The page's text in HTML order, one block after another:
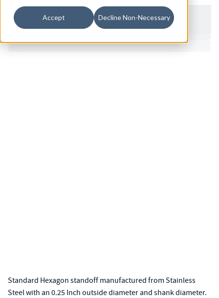
Accept Decline Non-Necessary
Standard Hexagon standoff manufactured from Stainless
Steel with an 0.25 Inch outside diameter and shank diameter.